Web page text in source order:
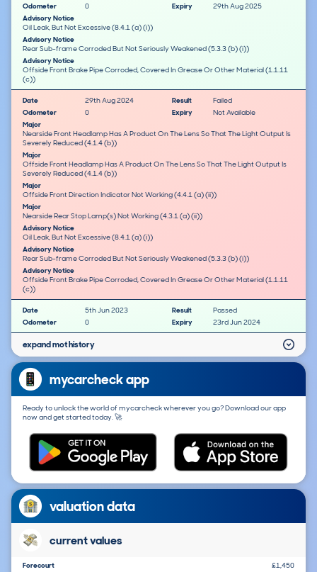
Odometer
0 Expiry
29th Aug 2025
Advisory Notice
Oil Leak, But Not Excessive (8.4.1 (a) (i))
Advisory Notice
Rear Sub-frame Corroded But Not Seriously Weakened (5.3.3 (b) (i))
Advisory Notice
Offside Front Brake Pipe Corroded, Covered In Grease Or Other Material (1.1.11
(c))
Date 29th Aug 2024 Result
Failed
Odometer
0 Expiry
Not Available
Major
Nearside Front Headlamp Has A Product On The Lens So That The Light Output Is
Severely Reduced (4.1.4 (b))
Major
Offside Front Headlamp Has A Product On The Lens So That The Light Output Is
Severely Reduced (4.1.4 (b))
Major
Offside Front Direction Indicator Not Working (4.4.1 (a) (ii))
Major
Nearside Rear Stop Lamp(s) Not Working (4.3.1 (a) (ii))
Advisory Notice
Oil Leak, But Not Excessive (8.4.1 (a) (i))
Advisory Notice
Rear Sub-frame Corroded But Not Seriously Weakened (5.3.3 (b) (i))
Advisory Notice
Offside Front Brake Pipe Corroded, Covered In Grease Or Other Material (1.1.11
(c))
Date 5th Jun 2023 Result
Passed
Odometer
0 Expiry 23rd Jun 2024
expand mot history
mycarcheck app
Ready to unlock the world of mycarcheck wherever you go? Download our app
now and get started today. 🚀
valuation data
current values
Forecourt £1,450